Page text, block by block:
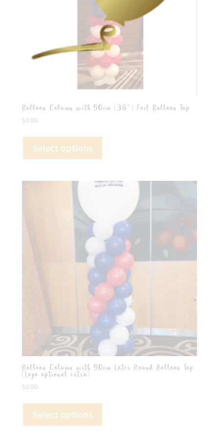
Balloon Column with 90cm (36″) Foil Balloon Top
$0.00
Select options
Balloon Column with 90cm Latex Round Balloon Top
(Logo optional extra)
$0.00
Select options